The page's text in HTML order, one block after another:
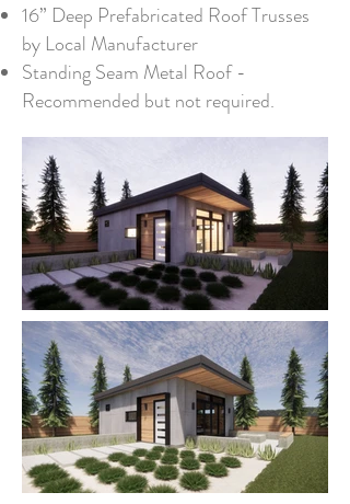
16” Deep Prefabricated Roof Trusses
by Local Manufacturer
Standing Seam Metal Roof -
Recommended but not required.